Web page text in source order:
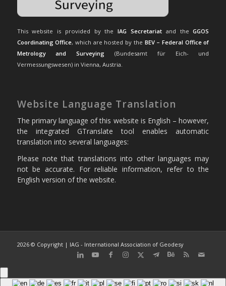
This website is provided by theIAG Secretariat and theGGOS
Coordinating Office, which are hosted by the BEV – Federal Office of
Metrology and Surveying (Bundesamt für Eich- und
Vermessungswesen) in Vienna, Austria.
Website Language Translation
The primary language of this website is English – however,
the integrated GTranslate tool enables automatic
translation into several languages:
Please note that translations into other languages may
not be accurate. For reliable information, refer to the
English version of the website.
2026 © Copyright | IAG - International Association of Geodesy